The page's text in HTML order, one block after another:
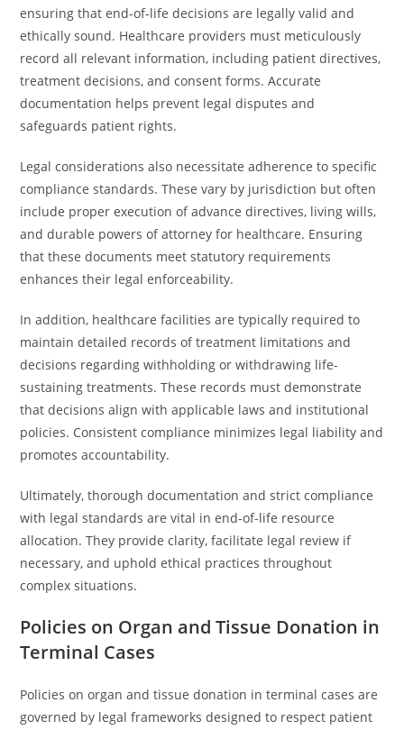
ensuring that end-of-life decisions are legally valid and
ethically sound. Healthcare providers must meticulously
record all relevant information, including patient directives,
treatment decisions, and consent forms. Accurate
documentation helps prevent legal disputes and
safeguards patient rights.
Legal considerations also necessitate adherence to specific
compliance standards. These vary by jurisdiction but often
include proper execution of advance directives, living wills,
and durable powers of attorney for healthcare. Ensuring
that these documents meet statutory requirements
enhances their legal enforceability.
In addition, healthcare facilities are typically required to
maintain detailed records of treatment limitations and
decisions regarding withholding or withdrawing life-
sustaining treatments. These records must demonstrate
that decisions align with applicable laws and institutional
policies. Consistent compliance minimizes legal liability and
promotes accountability.
Ultimately, thorough documentation and strict compliance
with legal standards are vital in end-of-life resource
allocation. They provide clarity, facilitate legal review if
necessary, and uphold ethical practices throughout
complex situations.
Policies on Organ and Tissue Donation in
Terminal Cases
Policies on organ and tissue donation in terminal cases are
governed by legal frameworks designed to respect patient